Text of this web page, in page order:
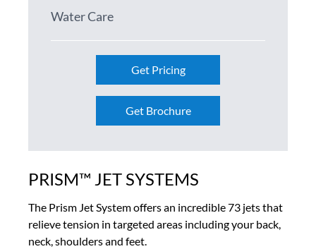
Water Care
Get Pricing
Get Brochure
PRISM™ JET SYSTEMS
The Prism Jet System offers an incredible 73 jets that
relieve tension in targeted areas including your back,
neck, shoulders and feet.